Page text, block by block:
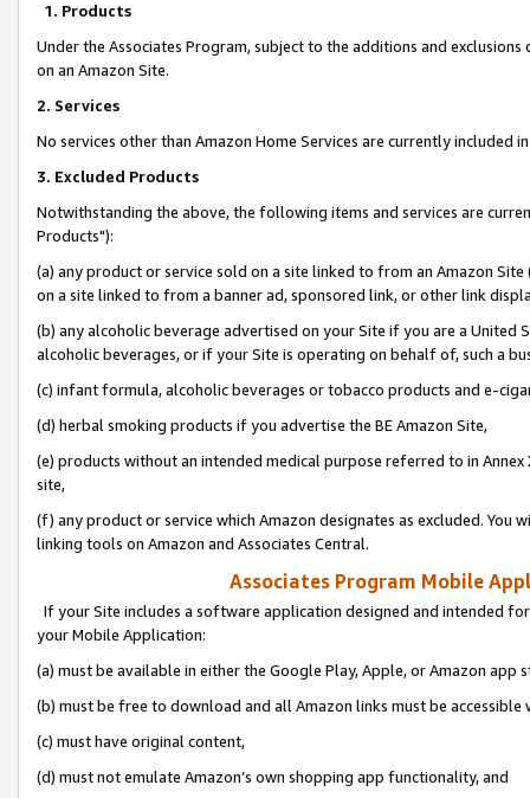
1. Products
Under the Associates Program, subject to the additions and
on an Amazon Site.
2. Services
No services other than Amazon Home Services are currently included
3. Excluded Products
Notwithstanding the above, the following items and services are
Products"):
(a) any product or service sold on a site linked to from an Amazon
on a site linked to from a banner ad, sponsored link, or other link
(b) any alcoholic beverage advertised on your Site if you are a
alcoholic beverages, or if your Site is operating on behalf of, such a
(c) infant formula, alcoholic beverages or tobacco products and e-
(d) herbal smoking products if you advertise the BE Amazon Site,
(e) products without an intended medical purpose referred to in
site,
(f) any product or service which Amazon designates as excluded. You
linking tools on Amazon and Associates Central.
Associates Program Mobile
If your Site includes a software application designed and intended
your Mobile Application:
(a) must be available in either the Google Play, Apple, or Amazon app
(b) must be free to download and all Amazon links must be
(c) must have original content,
(d) must not emulate Amazon’s own shopping app functionality, and